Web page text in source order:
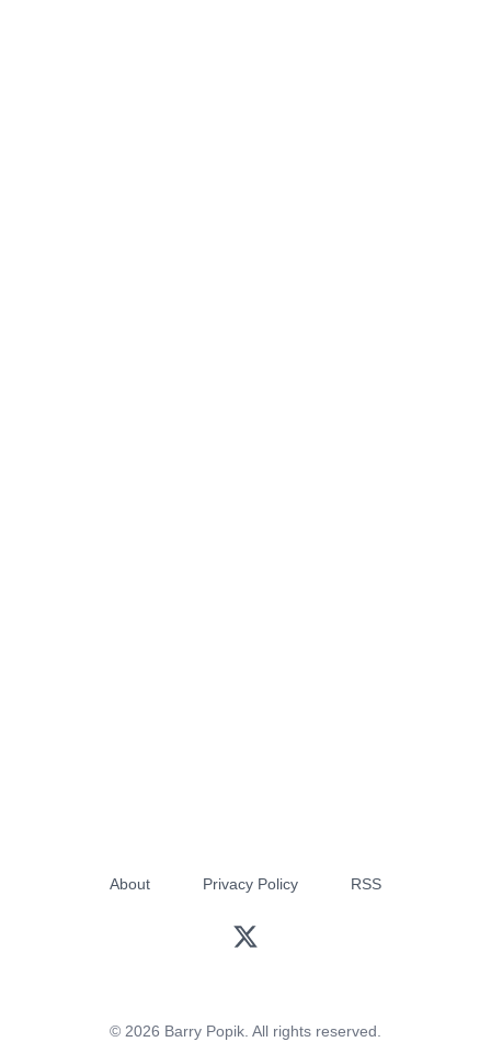
About Privacy Policy RSS
© 2026 Barry Popik. All rights reserved.